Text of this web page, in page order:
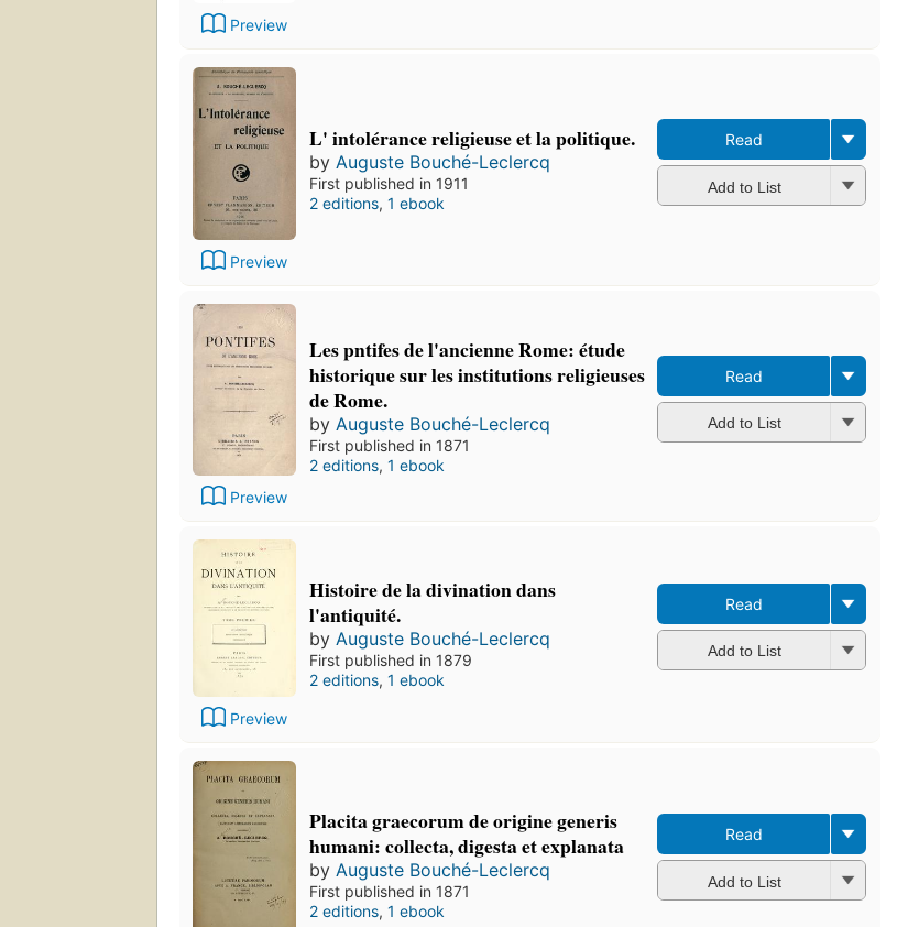
Preview
Preview
L' intolérance religieuse et la politique.
by Auguste Bouché-Leclercq
First published in 1911
2 editions, 1 ebook
Read
Add to List
Preview
Les pntifes de l'ancienne Rome: étude
historique sur les institutions religieuses
de Rome.
by Auguste Bouché-Leclercq
First published in 1871
2 editions, 1 ebook
Read
Add to List
Preview
Histoire de la divination dans
l'antiquité.
by Auguste Bouché-Leclercq
First published in 1879
2 editions, 1 ebook
Read
Add to List
Placita graecorum de origine generis
humani: collecta, digesta et explanata
by Auguste Bouché-Leclercq
First published in 1871
2 editions, 1 ebook
Read
Add to List